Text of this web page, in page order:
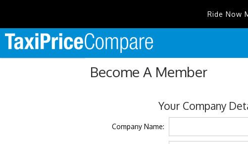
Ride Now
Become A Member
Your Company
Company Name: